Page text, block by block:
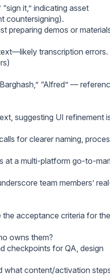
it,” indicating asset
countersigning).
preparing demos or
transcription errors.
“Alfred” —
suggesting UI refinement
for clearer naming,
at a multi-platform go-to-
team members’
acceptance criteria for the
owns them?
checkpoints for QA, design
what content/activation